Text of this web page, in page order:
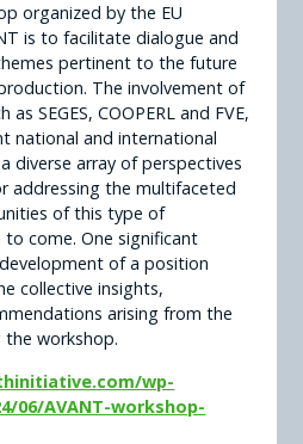
organized by the EU
is to facilitate dialogue and
pertinent to the future
The involvement of
SEGES, COOPERL and FVE,
national and international
diverse array of perspectives
addressing the multifaceted
of this type of
come. One significant
of a position
collective insights,
arising from the
the workshop.
wp-
06/AVANT-workshop-